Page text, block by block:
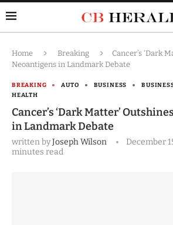
Home Breaking
Cancer’s ‘Dark
Neoantigens in Landmark Debate
BREAKING AUTO BUSINESS
HEALTH
Cancer’s ‘Dark Matter’
in Landmark Debate
written byJoseph Wilson December
minutes read